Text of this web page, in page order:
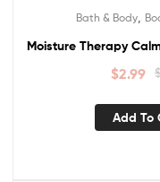
Bath & Body,
Moisture Therapy
$2.99
Add To